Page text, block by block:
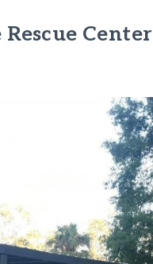
Center